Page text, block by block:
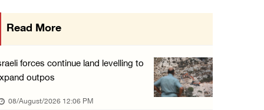
Arab League chief warns of Israel’s approach ...
07/August/2026 02:38 PM
Colonists vandalize water tanker near Bethle ...
Read More
forces continue land levelling to
outpos
08/August/2026 12:06 PM